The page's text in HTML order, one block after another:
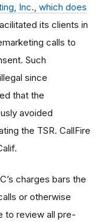
Inc., which does
its clients in
calls to
Such
since
that the
avoided
the TSR. CallFire
charges bars the
or otherwise
to review all pre-